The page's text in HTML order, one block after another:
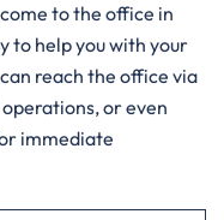
to the office in
to help you with your
reach the office via
or even
immediate